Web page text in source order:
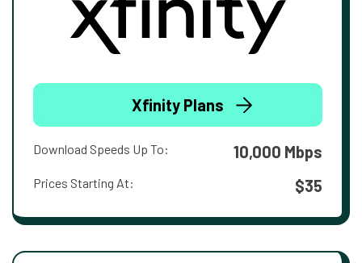
Xfinity Plans
Download Speeds Up To: 10,000 Mbps
Prices Starting At: $35